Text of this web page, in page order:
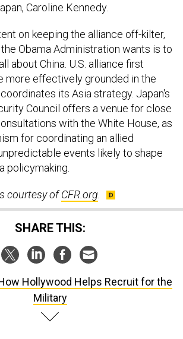
Caroline Kennedy.
on keeping the alliance off-kilter,
Obama Administration wants is to
about China. U.S. alliance first
more effectively grounded in the
its Asia strategy. Japan's
Council offers a venue for close
with the White House, as
for coordinating an allied
events likely to shape
policymaking.
courtesy ofCFR.org
SHARE THIS:
Hollywood Helps Recruit for the
Military